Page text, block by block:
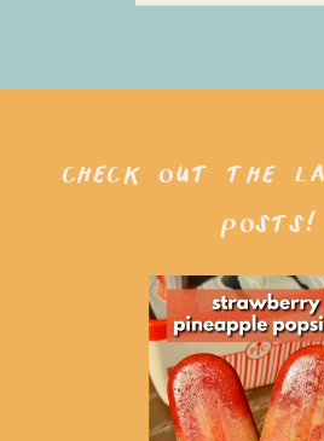
check out the
posts!